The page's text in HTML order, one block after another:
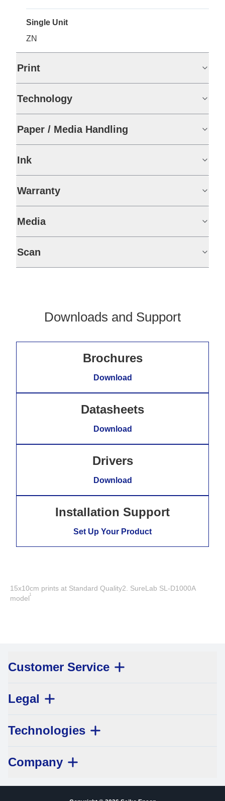
Single Unit
ZN
Print
Technology
Paper / Media Handling
Ink
Warranty
Media
Scan
Downloads and Support
Brochures
Download
Datasheets
Download
Drivers
Download
Installation Support
Set Up Your Product
15x10cm prints at Standard Quality2. SureLab SL-D1000A
model1
Customer Service
Legal
Technologies
Company